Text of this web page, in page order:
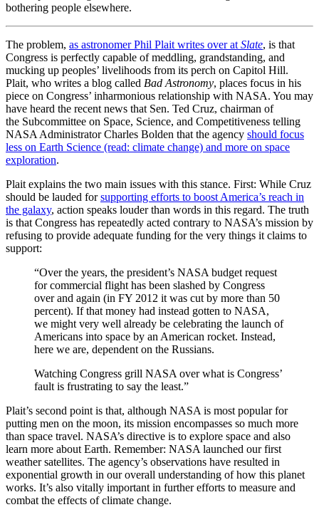
bothering people elsewhere.
The problem, as astronomer Phil Plait writes over at Slate, is that
Congress is perfectly capable of meddling, grandstanding, and
mucking up peoples’ livelihoods from its perch on Capitol Hill.
Plait, who writes a blog called Bad Astronomy, places focus in his
piece on Congress’ inharmonious relationship with NASA. You may
have heard the recent news that Sen. Ted Cruz, chairman of
the Subcommittee on Space, Science, and Competitiveness telling
NASA Administrator Charles Bolden that the agency should focus
less on Earth Science (read: climate change) and more on space
exploration.
Plait explains the two main issues with this stance. First: While Cruz
should be lauded forsupporting efforts to boost America’s reach in
the galaxy, action speaks louder than words in this regard. The truth
is that Congress has repeatedly acted contrary to NASA’s mission by
refusing to provide adequate funding for the very things it claims to
support:
“Over the years, the president’s NASA budget request
for commercial flight has been slashed by Congress
over and again (in FY 2012 it was cut by more than 50
percent). If that money had instead gotten to NASA,
we might very well already be celebrating the launch of
Americans into space by an American rocket. Instead,
here we are, dependent on the Russians.
Watching Congress grill NASA over what is Congress’
fault is frustrating to say the least.”
Plait’s second point is that, although NASA is most popular for
putting men on the moon, its mission encompasses so much more
than space travel. NASA’s directive is to explore space and also
learn more about Earth. Remember: NASA launched our first
weather satellites. The agency’s observations have resulted in
exponential growth in our overall understanding of how this planet
works. It’s also vitally important in further efforts to measure and
combat the effects of climate change.